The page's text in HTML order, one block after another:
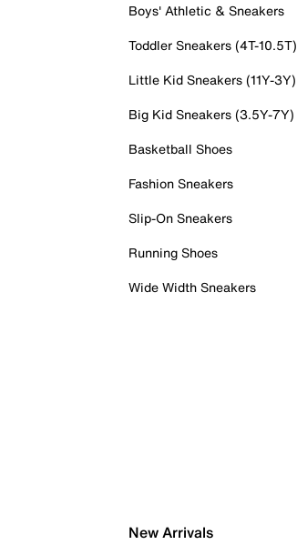
Boys' Athletic & Sneakers
Toddler Sneakers (4T-10.5T)
Little Kid Sneakers (11Y-3Y)
Big Kid Sneakers (3.5Y-7Y)
Basketball Shoes
Fashion Sneakers
Slip-On Sneakers
Running Shoes
Wide Width Sneakers
New Arrivals